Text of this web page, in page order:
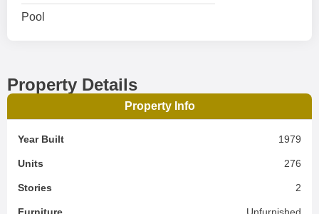
Pool
Property Details
Property Info
Year Built 1979
Units 276
Stories 2